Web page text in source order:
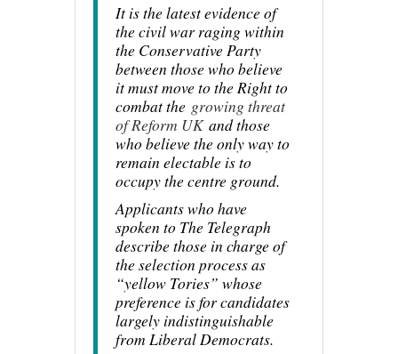
It is the latest evidence of
the civil war raging within
the Conservative Party
between those who believe
it must move to the Right to
combat the growing threat
of Reform UKand those
who believe the only way to
remain electable is to
occupy the centre ground.
Applicants who have
spoken to The Telegraph
describe those in charge of
the selection process as
“yellow Tories” whose
preference is for candidates
largely indistinguishable
from Liberal Democrats.